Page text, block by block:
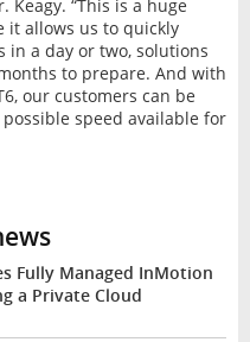
Keagy. “This is a huge
it allows us to quickly
in a day or two, solutions
to prepare. And with
our customers can be
speed available for
Fully Managed InMotion
a Private Cloud